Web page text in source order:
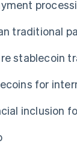
traditional
stablecoin
for
inclusion